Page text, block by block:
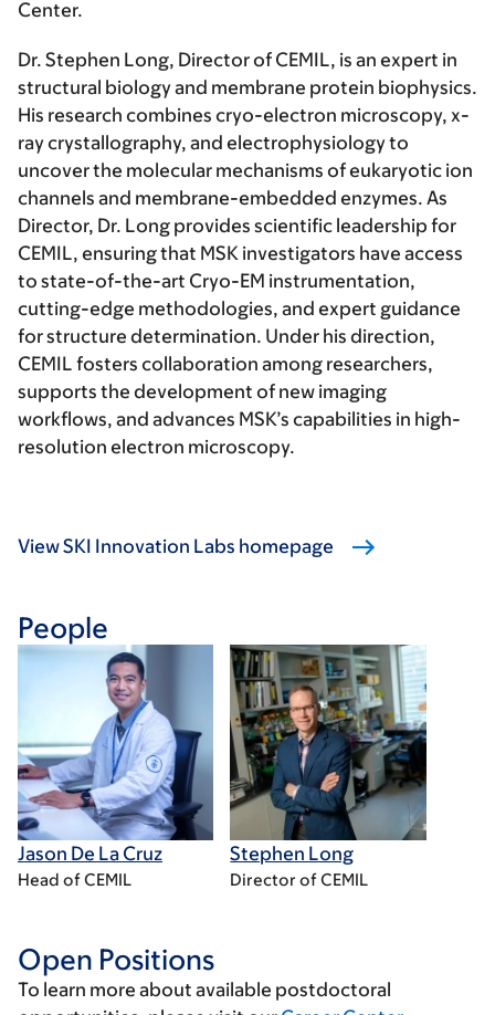
Center.
Dr. Stephen Long, Director of CEMIL, is an expert in
structural biology and membrane protein biophysics.
His research combines cryo-electron microscopy, x-
ray crystallography, and electrophysiology to
uncover the molecular mechanisms of eukaryotic ion
channels and membrane-embedded enzymes. As
Director, Dr. Long provides scientific leadership for
CEMIL, ensuring that MSK investigators have access
to state-of-the-art Cryo-EM instrumentation,
cutting-edge methodologies, and expert guidance
for structure determination. Under his direction,
CEMIL fosters collaboration among researchers,
supports the development of new imaging
workflows, and advances MSK’s capabilities in high-
resolution electron microscopy.
View SKI Innovation Labs homepage
People
Jason De La Cruz
Head of CEMIL
Stephen Long
Director of CEMIL
Open Positions
To learn more about available postdoctoral